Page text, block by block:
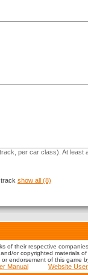
per car class). At least
track show all (8)
of their respective
or copyrighted materials
endorsement of this game
Manual Website